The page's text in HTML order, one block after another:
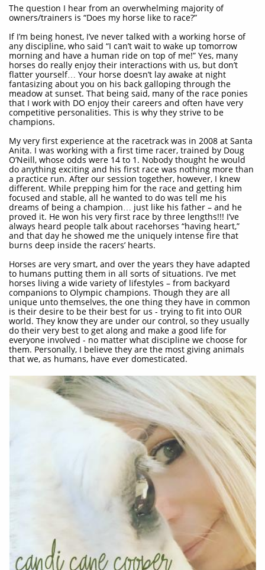
The question I hear from an overwhelming majority of
owners/trainers is “Does my horse like to race?”
If I’m being honest, I’ve never talked with a working horse of
any discipline, who said “I can’t wait to wake up tomorrow
morning and have a human ride on top of me!” Yes, many
horses do really enjoy their interactions with us, but don’t
flatter yourself… Your horse doesn’t lay awake at night
fantasizing about you on his back galloping through the
meadow at sunset. That being said, many of the race ponies
that I work with DO enjoy their careers and often have very
competitive personalities. This is why they strive to be
champions.
My very first experience at the racetrack was in 2008 at Santa
Anita. I was working with a first time racer, trained by Doug
O’Neill, whose odds were 14 to 1. Nobody thought he would
do anything exciting and his first race was nothing more than
a practice run. After our session together, however, I knew
different. While prepping him for the race and getting him
focused and stable, all he wanted to do was tell me his
dreams of being a champion… just like his father – and he
proved it. He won his very first race by three lengths!!! I’ve
always heard people talk about racehorses “having heart,”
and that day he showed me the uniquely intense fire that
burns deep inside the racers’ hearts.
Horses are very smart, and over the years they have adapted
to humans putting them in all sorts of situations. I’ve met
horses living a wide variety of lifestyles – from backyard
companions to Olympic champions. Though they are all
unique unto themselves, the one thing they have in common
is their desire to be their best for us - trying to fit into OUR
world. They know they are under our control, so they usually
do their very best to get along and make a good life for
everyone involved - no matter what discipline we choose for
them. Personally, I believe they are the most giving animals
that we, as humans, have ever domesticated.